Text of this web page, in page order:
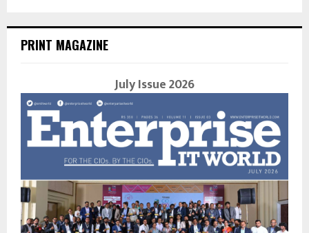
PRINT MAGAZINE
July Issue 2026